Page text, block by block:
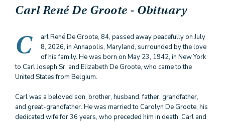
Carl René De Groote - Obituary
C
arl René De Groote, 84, passed away peacefully on July
8, 2026, in Annapolis, Maryland, surrounded by the love
of his family. He was born on May 23, 1942, in New York
to Carl Joseph Sr. and Elizabeth De Groote, who came to the
United States from Belgium.
Carl was a beloved son, brother, husband, father, grandfather,
and great-grandfather. He was married to Carolyn De Groote, his
dedicated wife for 36 years, who preceded him in death. Carl and